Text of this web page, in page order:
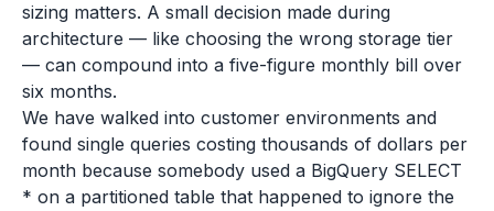
sizing matters. A small decision made during
architecture — like choosing the wrong storage tier
— can compound into a five-figure monthly bill over
six months.
We have walked into customer environments and
found single queries costing thousands of dollars per
month because somebody used a BigQuery SELECT
* on a partitioned table that happened to ignore the